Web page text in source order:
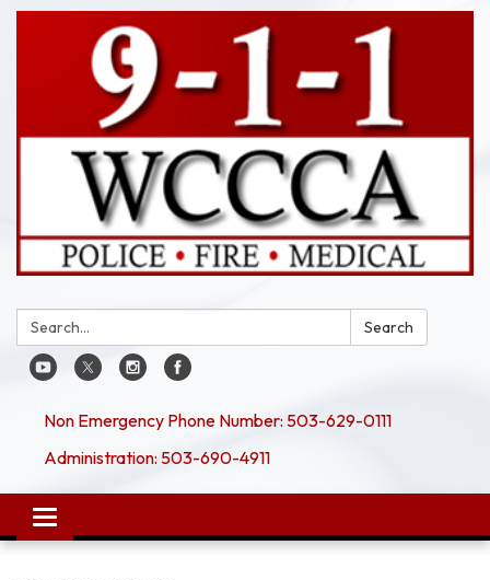
Search: Search
Non Emergency Phone Number: 503-629-0111
Administration: 503-690-4911
Toggle
navigation